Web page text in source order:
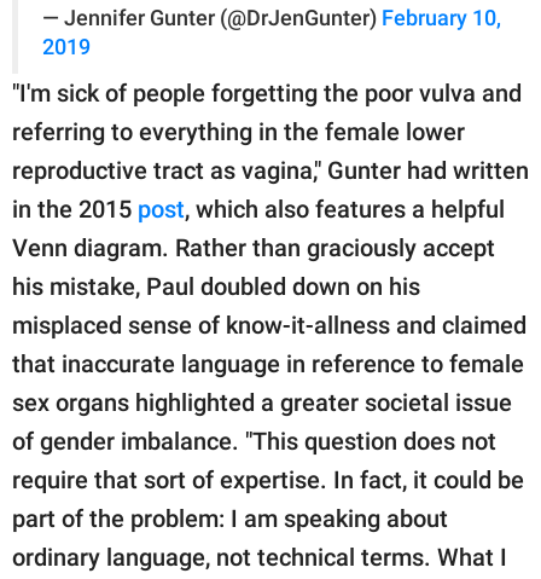
— Jennifer Gunter (@DrJenGunter) February 10,
2019
"I'm sick of people forgetting the poor vulva and
referring to everything in the female lower
reproductive tract as vagina," Gunter had written
in the 2015 post, which also features a helpful
Venn diagram. Rather than graciously accept
his mistake, Paul doubled down on his
misplaced sense of know-it-allness and claimed
that inaccurate language in reference to female
sex organs highlighted a greater societal issue
of gender imbalance. "This question does not
require that sort of expertise. In fact, it could be
part of the problem: I am speaking about
ordinary language, not technical terms. What I